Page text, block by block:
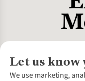
Let us know
We use marketing,
About Us